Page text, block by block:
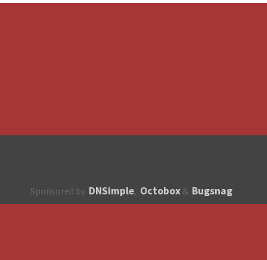
Sponsored by DNSimple, Octobox & Bugsnag